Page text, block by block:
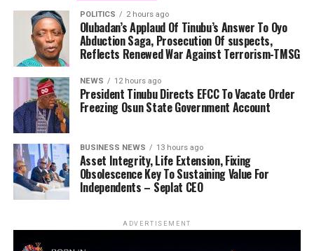
POLITICS 2 hours ago
Olubadan’s Applaud Of Tinubu’s Answer To Oyo
Abduction Saga, Prosecution Of suspects,
Reflects Renewed War Against Terrorism-TMSG
NEWS 12 hours ago
President Tinubu Directs EFCC To Vacate Order
Freezing Osun State Government Account
BUSINESS NEWS 13 hours ago
Asset Integrity, Life Extension, Fixing
Obsolescence Key To Sustaining Value For
Independents – Seplat CEO
ADVERTISEMENT